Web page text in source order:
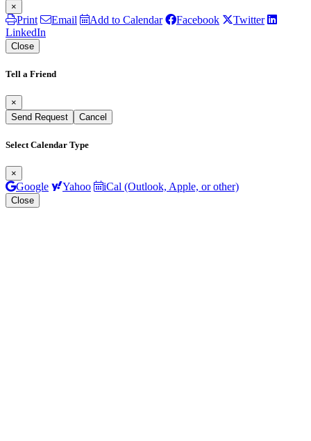
×
Print Email Add to Calendar Facebook
Twitter
LinkedIn
Close
Tell a Friend
×
Send Request
Cancel
Select Calendar Type
×
Google Yahoo iCal (Outlook, Apple, or other)
Close